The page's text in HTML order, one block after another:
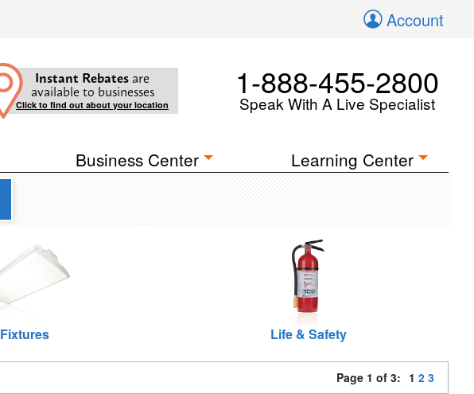
Account
Instant Rebates are
available to businesses
Click to find out about your location
1-888-455-2800
Speak With A Live Specialist
Business Center Learning Center
Fixtures Life & Safety
Page 1 of 3: 1 2 3